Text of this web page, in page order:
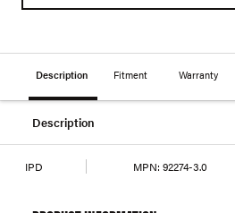
Description Fitment Warranty
Description
IPD MPN: 92274-3.0